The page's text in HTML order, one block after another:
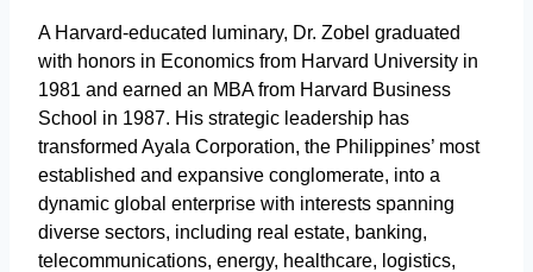
A Harvard-educated luminary, Dr. Zobel graduated
with honors in Economics from Harvard University in
1981 and earned an MBA from Harvard Business
School in 1987. His strategic leadership has
transformed Ayala Corporation, the Philippines’ most
established and expansive conglomerate, into a
dynamic global enterprise with interests spanning
diverse sectors, including real estate, banking,
telecommunications, energy, healthcare, logistics,